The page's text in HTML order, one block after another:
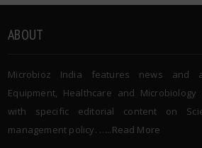
ABOUT
Microbioz India features news and
Equipment, Healthcare and
with specific editorial content on
management policy. …..Read More